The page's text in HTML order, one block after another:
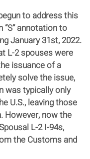
to address this
annotation to
January 31st, 2022.
L-2 spouses were
issuance of a
solve the issue,
was typically only
U.S., leaving those
However, now the
L-2 I-94s,
the Customs and